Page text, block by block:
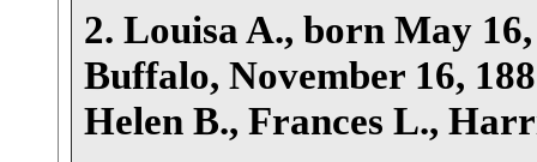
2. Louisa A., born May
Buffalo, November 16,
Helen B., Frances L.,